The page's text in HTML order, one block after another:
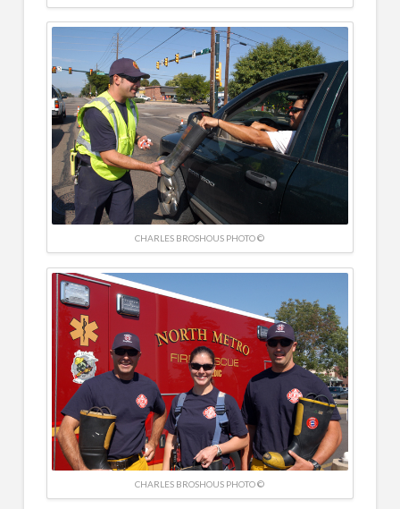
CHARLES BROSHOUS PHOTO ©
CHARLES BROSHOUS PHOTO ©